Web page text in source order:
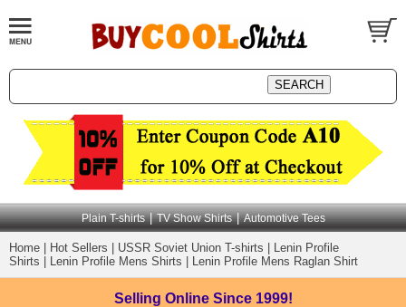
Plain T-shirts | TV Show Shirts | Automotive Tees
Home Hot Sellers USSR Soviet Union T-shirts
Lenin Profile
Shirts
Lenin Profile Mens Shirts Lenin Profile Mens Raglan Shirt
Selling Online Since 1999!